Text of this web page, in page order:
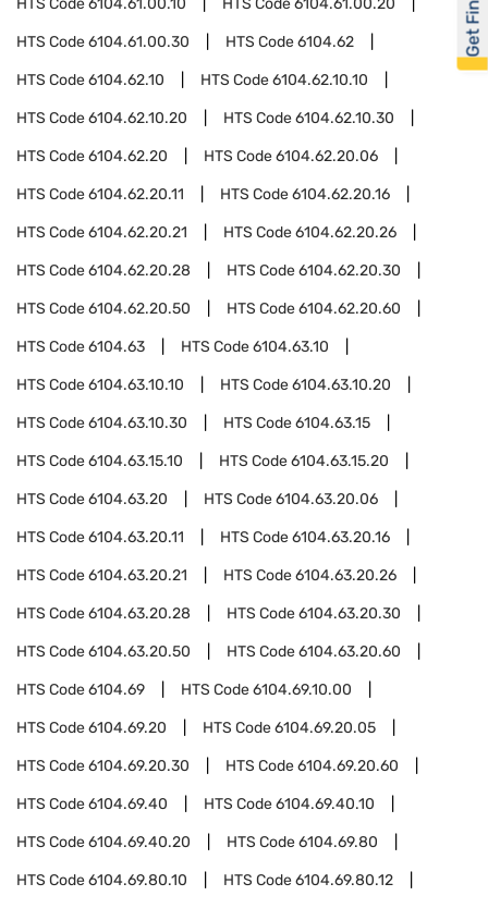
HTS Code6104.61.00.10 HTS Code6104.61.00.20
HTS Code6104.61.00.30 HTS Code6104.62
HTS Code6104.62.10 HTS Code6104.62.10.10
HTS Code6104.62.10.20 HTS Code6104.62.10.30
HTS Code6104.62.20 HTS Code6104.62.20.06
HTS Code6104.62.20.11 HTS Code6104.62.20.16
HTS Code6104.62.20.21 HTS Code6104.62.20.26
HTS Code6104.62.20.28 HTS Code6104.62.20.30
HTS Code6104.62.20.50 HTS Code6104.62.20.60
HTS Code6104.63 HTS Code6104.63.10
HTS Code6104.63.10.10 HTS Code6104.63.10.20
HTS Code6104.63.10.30 HTS Code6104.63.15
HTS Code6104.63.15.10 HTS Code6104.63.15.20
HTS Code6104.63.20 HTS Code6104.63.20.06
HTS Code6104.63.20.11 HTS Code6104.63.20.16
HTS Code6104.63.20.21 HTS Code6104.63.20.26
HTS Code6104.63.20.28 HTS Code6104.63.20.30
HTS Code6104.63.20.50 HTS Code6104.63.20.60
HTS Code6104.69 HTS Code6104.69.10.00
HTS Code6104.69.20 HTS Code6104.69.20.05
HTS Code6104.69.20.30 HTS Code6104.69.20.60
HTS Code6104.69.40 HTS Code6104.69.40.10
HTS Code6104.69.40.20 HTS Code6104.69.80
HTS Code6104.69.80.10 HTS Code6104.69.80.12